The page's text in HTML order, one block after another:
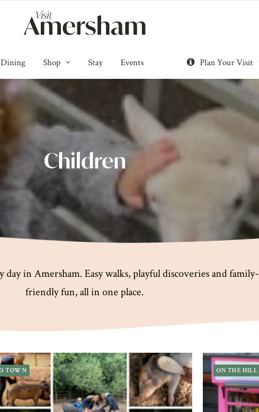
Dining Shop Stay Events Plan Your Visit
Children
day in Amersham. Easy walks, playful discoveries and family-
friendly fun, all in one place.
TOWN ON THE HILL